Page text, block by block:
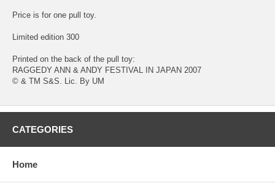
Price is for one pull toy.
Limited edition 300
Printed on the back of the pull toy:
RAGGEDY ANN & ANDY FESTIVAL IN JAPAN 2007
© & TM S&S. Lic. By UM
CATEGORIES
Home